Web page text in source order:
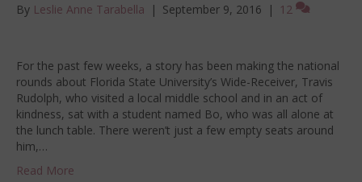
By Leslie Anne Tarabella | September 9, 2016 | 12
For the past few weeks, a story has been making the national
rounds about Florida State University’s Wide-Receiver, Travis
Rudolph, who visited a local middle school and in an act of
kindness, sat with a student named Bo, who was all alone at
the lunch table. There weren’t just a few empty seats around
him,…
Read More